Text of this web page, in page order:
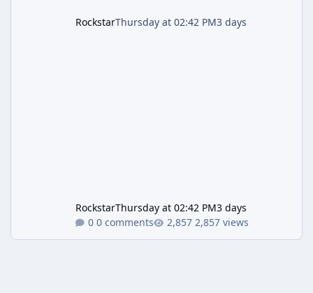
RockstarThursday at 02:42 PM3 days
RockstarThursday at 02:42 PM3 days
0 comments
2,857 views